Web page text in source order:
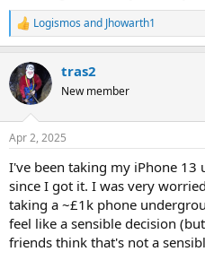
R
e
c
t
i
s
Logismos and Jhowarth1
tras2
New member
Apr 2, 2025
I've been taking my iPhone
since I got it. I was very
taking a ~£1k phone
feel like a sensible decision
friends think that's not a